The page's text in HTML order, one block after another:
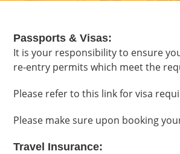
Passports & Visas:
It is your responsibility to ensure
re-entry permits which meet the
Please refer to this link for visa
Please make sure upon booking
Travel Insurance: